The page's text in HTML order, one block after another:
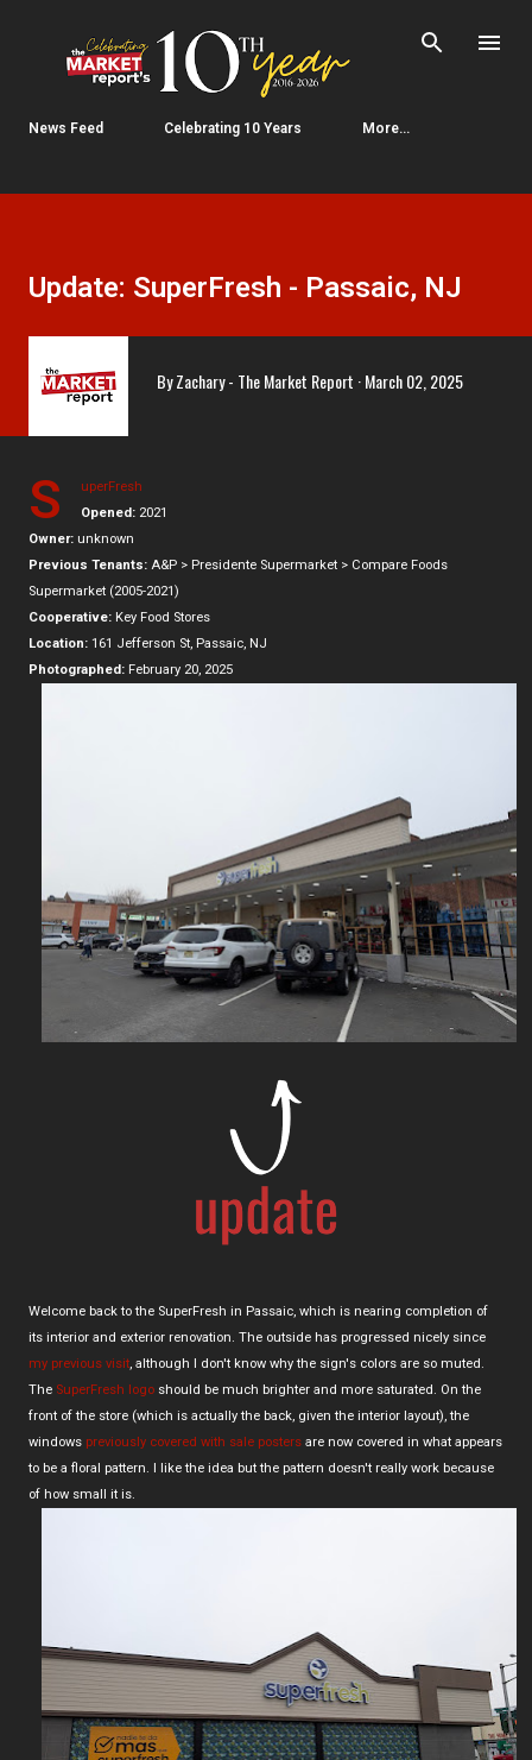
Skip to main content
News Feed Celebrating 10 Years More…
Update: SuperFresh - Passaic, NJ
ByZachary - The Market Report March 02, 2025
S
uperFresh
Opened: 2021
Owner: unknown
Previous Tenants: A&P > Presidente Supermarket > Compare Foods
Supermarket (2005-2021)
Cooperative: Key Food Stores
Location: 161 Jefferson St, Passaic, NJ
Photographed: February 20, 2025
Welcome back to the SuperFresh in Passaic, which is nearing completion of
its interior and exterior renovation. The outside has progressed nicely since
my previous visit , although I don't know why the sign's colors are so muted.
The SuperFresh logo should be much brighter and more saturated. On the
front of the store (which is actually the back, given the interior layout), the
windows previously covered with sale posters are now covered in what appears
to be a floral pattern. I like the idea but the pattern doesn't really work because
of how small it is.